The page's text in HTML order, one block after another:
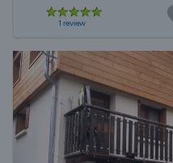
1 review